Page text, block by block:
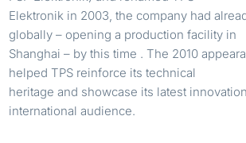
Elektronik in 2003, the company had
globally – opening a production facility in
Shanghai – by this time . The 2010
helped TPS reinforce its technical
heritage and showcase its latest
international audience.